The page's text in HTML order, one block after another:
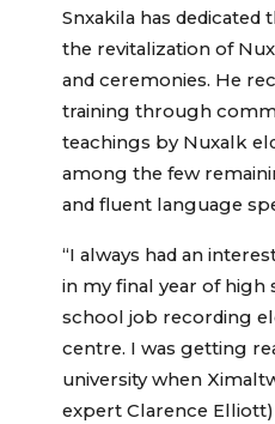
Snxakila has dedicated
the revitalization of
and ceremonies. He
training through
teachings by Nuxalk
among the few
and fluent language
“I always had an
in my final year of high
school job recording
centre. I was getting
university when
expert Clarence